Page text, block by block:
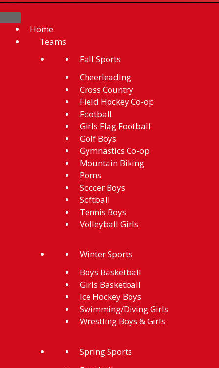
Home
Teams
Fall Sports
Cheerleading
Cross Country
Field Hockey Co-op
Football
Girls Flag Football
Golf Boys
Gymnastics Co-op
Mountain Biking
Poms
Soccer Boys
Softball
Tennis Boys
Volleyball Girls
Winter Sports
Boys Basketball
Girls Basketball
Ice Hockey Boys
Swimming/Diving Girls
Wrestling Boys & Girls
Spring Sports